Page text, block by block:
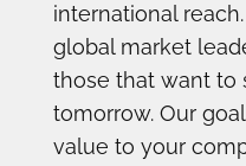
international
global market
those that want to
tomorrow. Our
value to your